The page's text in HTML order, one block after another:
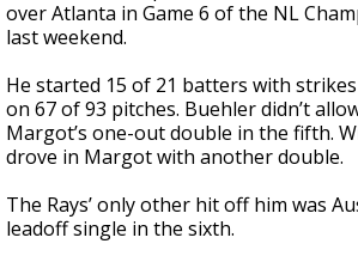
over Atlanta in Game 6 of the NL
last weekend.
He started 15 of 21 batters with
on 67 of 93 pitches. Buehler didn’t
Margot’s one-out double in the fifth.
drove in Margot with another double.
The Rays’ only other hit off him was
leadoff single in the sixth.